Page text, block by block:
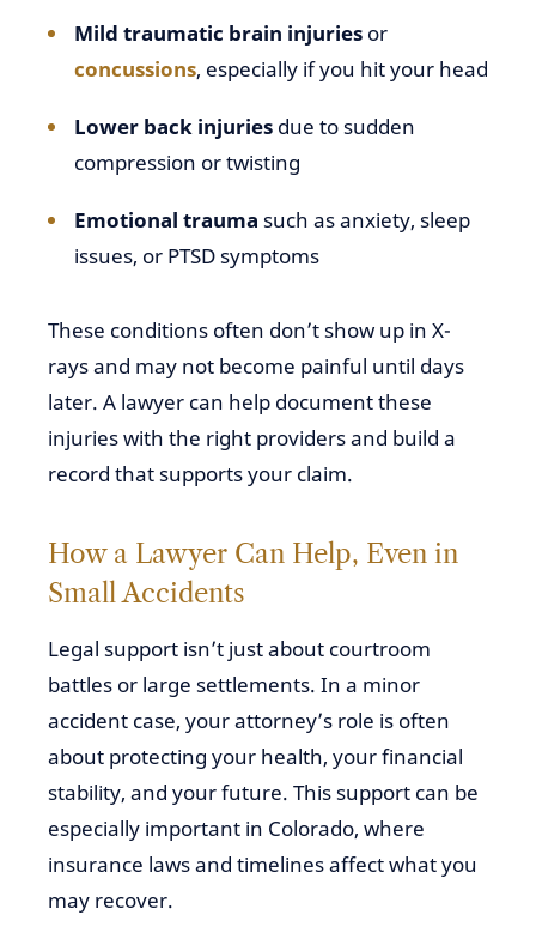
Mild traumatic brain injuries or
concussions, especially if you hit your head
Lower back injuries due to sudden
compression or twisting
Emotional trauma such as anxiety, sleep
issues, or PTSD symptoms
These conditions often don’t show up in X-
rays and may not become painful until days
later. A lawyer can help document these
injuries with the right providers and build a
record that supports your claim.
How a Lawyer Can Help, Even in
Small Accidents
Legal support isn’t just about courtroom
battles or large settlements. In a minor
accident case, your attorney’s role is often
about protecting your health, your financial
stability, and your future. This support can be
especially important in Colorado, where
insurance laws and timelines affect what you
may recover.